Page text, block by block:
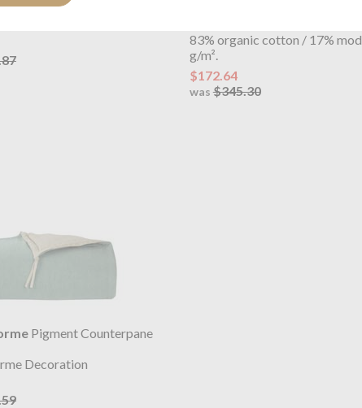
Jardins Cushion Cover
83% organic cotton / 17%
g/m².
$172.64
was $345.30
Pigment Counterpane
Decoration